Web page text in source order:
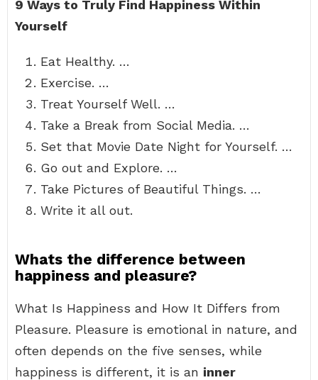
9 Ways to Truly Find Happiness Within
Yourself
Eat Healthy. …
Exercise. …
Treat Yourself Well. …
Take a Break from Social Media. …
Set that Movie Date Night for Yourself. …
Go out and Explore. …
Take Pictures of Beautiful Things. …
Write it all out.
Whats the difference between
happiness and pleasure?
What Is Happiness and How It Differs from
Pleasure. Pleasure is emotional in nature, and
often depends on the five senses, while
happiness is different, it is an inner